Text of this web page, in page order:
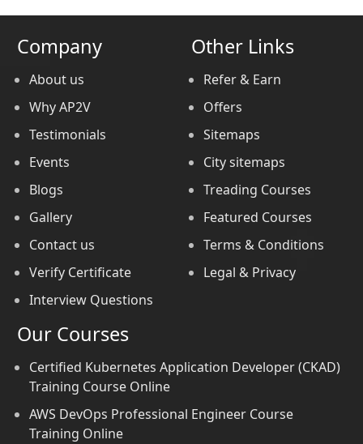
Company
About us
Why AP2V
Testimonials
Events
Blogs
Gallery
Contact us
Verify Certificate
Interview Questions
Other Links
Refer & Earn
Offers
Sitemaps
City sitemaps
Treading Courses
Featured Courses
Terms & Conditions
Legal & Privacy
Our Courses
Certified Kubernetes Application Developer (CKAD)
Training Course Online
AWS DevOps Professional Engineer Course
Training Online